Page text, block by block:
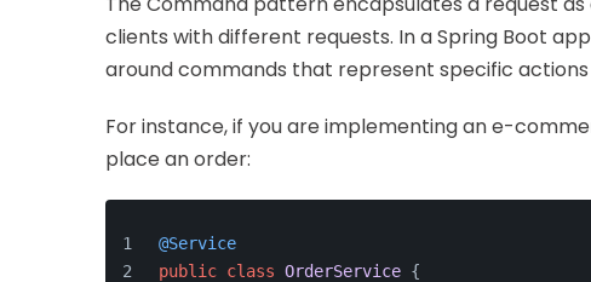
clients with different requests. In a Spring Boot
around commands that represent specific
For instance, if you are implementing an e-
place an order:
@Service
public class OrderService {